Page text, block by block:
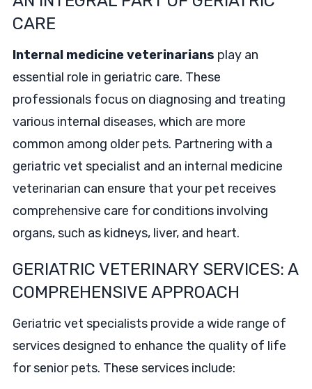
CARE
Internal medicine veterinarians play an
essential role in geriatric care. These
professionals focus on diagnosing and treating
various internal diseases, which are more
common among older pets. Partnering with a
geriatric vet specialist and an internal medicine
veterinarian can ensure that your pet receives
comprehensive care for conditions involving
organs, such as kidneys, liver, and heart.
GERIATRIC VETERINARY SERVICES: A
COMPREHENSIVE APPROACH
Geriatric vet specialists provide a wide range of
services designed to enhance the quality of life
for senior pets. These services include: